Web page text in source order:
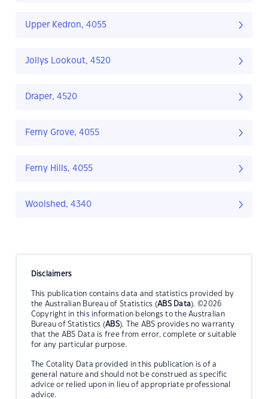
Upper Kedron, 4055
Jollys Lookout, 4520
Draper, 4520
Ferny Grove, 4055
Ferny Hills, 4055
Woolshed, 4340
Disclaimers
This publication contains data and statistics provided by
the Australian Bureau of Statistics (ABS Data). ©2026
Copyright in this information belongs to the Australian
Bureau of Statistics (ABS). The ABS provides no warranty
that the ABS Data is free from error, complete or suitable
for any particular purpose.
The Cotality Data provided in this publication is of a
general nature and should not be construed as specific
advice or relied upon in lieu of appropriate professional
advice.